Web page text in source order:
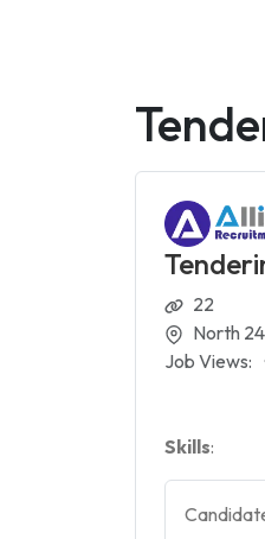
22
North
Job Views:
Skills: